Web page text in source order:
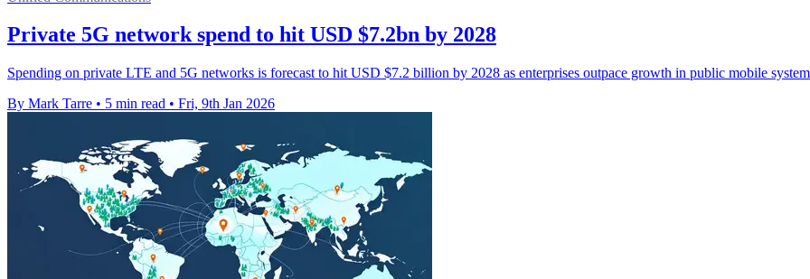
Private 5G network spend to hit USD $7.2bn by 2028
Spending on private LTE and 5G networks is forecast to hit USD $7.2 billion by 2028 as enterprises outpace growth in public mobile
By Mark Tarre • 5 min read • Fri, 9th Jan 2026